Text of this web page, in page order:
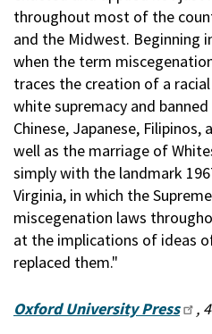
throughout most of the
and the Midwest. Beginning
when the term
traces the creation of a
white supremacy and
Chinese, Japanese, Filipinos,
well as the marriage of
simply with the landmark
Virginia, in which the
miscegenation laws
at the implications of ideas
replaced them."
Oxford University Press ,